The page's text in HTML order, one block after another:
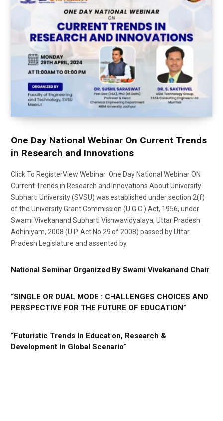
One Day National Webinar On Current Trends
in Research and Innovations
Click To RegisterView Webinar One Day National Webinar ON
Current Trends in Research and Innovations About University
Subharti University (SVSU) was established under section 2(f)
of the University Grant Commission (U.G.C.) Act, 1956, under
Swami Vivekanand Subharti Vishwavidyalaya, Uttar Pradesh
Adhiniyam, 2008 (U.P. Act No.29 of 2008) passed by Uttar
Pradesh Legislature and assented by
National Seminar Organized By Swami Vivekanand Chair
“SINGLE OR DUAL MODE : CHALLENGES CHOICES AND
PERSPECTIVE FOR THE FUTURE OF EDUCATION”
“Futuristic Trends In Education, Research &
Development In Global Scenario”